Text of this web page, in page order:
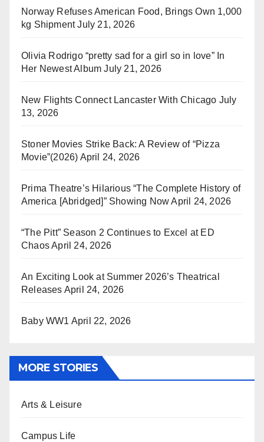
Norway Refuses American Food, Brings Own 1,000
kg Shipment July 21, 2026
Olivia Rodrigo “pretty sad for a girl so in love” In
Her Newest Album July 21, 2026
New Flights Connect Lancaster With Chicago July
13, 2026
Stoner Movies Strike Back: A Review of “Pizza
Movie”(2026) April 24, 2026
Prima Theatre’s Hilarious “The Complete History of
America [Abridged]” Showing Now April 24, 2026
“The Pitt” Season 2 Continues to Excel at ED
ChaosApril 24, 2026
An Exciting Look at Summer 2026’s Theatrical
Releases April 24, 2026
Baby WW1 April 22, 2026
MORE STORIES
Arts & Leisure
Campus Life